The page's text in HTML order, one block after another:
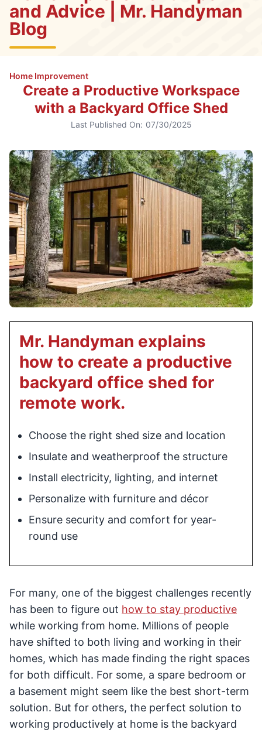
and Advice | Mr. Handyman
Blog
Home Improvement
Create a Productive Workspace
with a Backyard Office Shed
Last Published On: 07/30/2025
Mr. Handyman explains
how to create a productive
backyard office shed for
remote work.
Choose the right shed size and location
Insulate and weatherproof the structure
Install electricity, lighting, and internet
Personalize with furniture and décor
Ensure security and comfort for year-
round use
For many, one of the biggest challenges recently
has been to figure out how to stay productive
while working from home. Millions of people
have shifted to both living and working in their
homes, which has made finding the right spaces
for both difficult. For some, a spare bedroom or
a basement might seem like the best short-term
solution. But for others, the perfect solution to
working productively at home is the backyard